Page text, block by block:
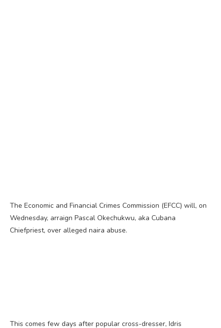
The Economic and Financial Crimes Commission (EFCC) will, on
Wednesday, arraign Pascal Okechukwu, aka Cubana
Chiefpriest, over alleged naira abuse.
This comes few days after popular cross-dresser, Idris